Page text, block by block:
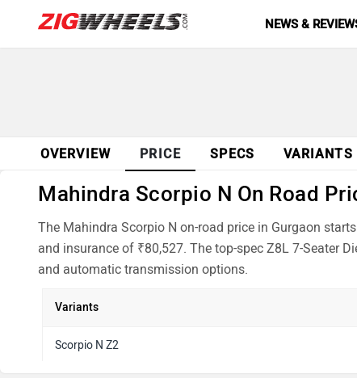
NEWS &
OVERVIEW PRICE SPECS
Mahindra Scorpio N On Road
The Mahindra Scorpio N on-road price in Gurgaon
and insurance of ₹80,527. The top-spec Z8L 7-Seater
and automatic transmission options.
Variants
Scorpio N Z2